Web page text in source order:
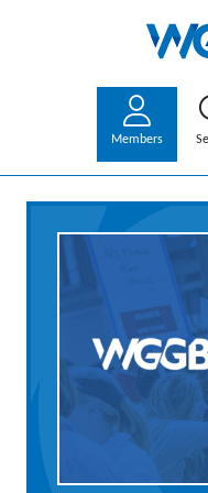
Members